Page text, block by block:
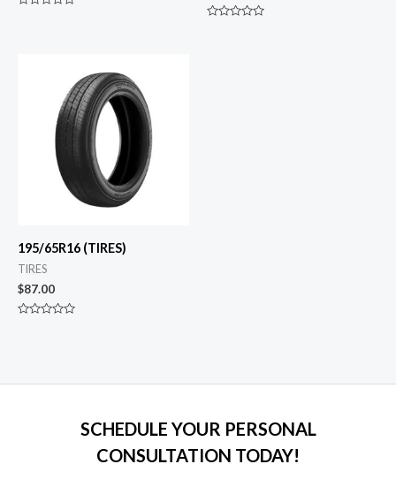
195/65R16 (TIRES)
TIRES
$87.00
SCHEDULE YOUR PERSONAL
CONSULTATION TODAY!